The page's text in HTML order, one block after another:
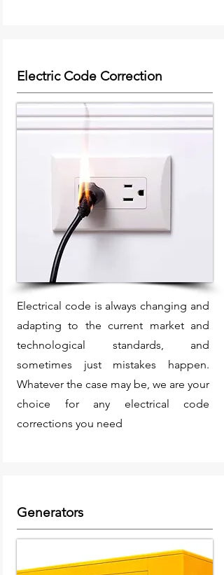
Electric Code Correction
Electrical code is always changing and
adapting to the current market and
technological standards, and
sometimes just mistakes happen.
Whatever the case may be, we are your
choice for any electrical code
corrections you need
Generators